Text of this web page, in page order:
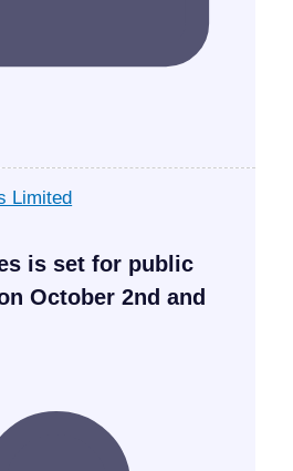
is set for public
October 2nd and